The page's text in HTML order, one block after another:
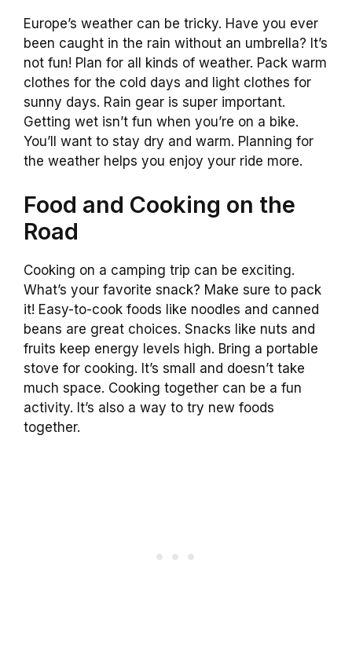
Europe’s weather can be tricky. Have you ever
been caught in the rain without an umbrella? It’s
not fun! Plan for all kinds of weather. Pack warm
clothes for the cold days and light clothes for
sunny days. Rain gear is super important.
Getting wet isn’t fun when you’re on a bike.
You’ll want to stay dry and warm. Planning for
the weather helps you enjoy your ride more.
Food and Cooking on the
Road
Cooking on a camping trip can be exciting.
What’s your favorite snack? Make sure to pack
it! Easy-to-cook foods like noodles and canned
beans are great choices. Snacks like nuts and
fruits keep energy levels high. Bring a portable
stove for cooking. It’s small and doesn’t take
much space. Cooking together can be a fun
activity. It’s also a way to try new foods
together.